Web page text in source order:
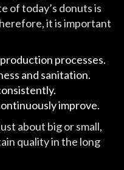
of today’s donuts is
it is important
processes.
and sanitation.
improve.
about big or small,
quality in the long